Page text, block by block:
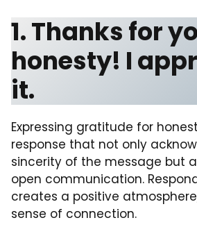
1. Thanks for
honesty! I
it.
Expressing gratitude for
response that not only
sincerity of the message but
open communication.
creates a positive
sense of connection.